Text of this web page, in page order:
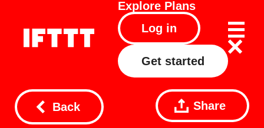
Explore Plans
Log in
Get started
Back Share